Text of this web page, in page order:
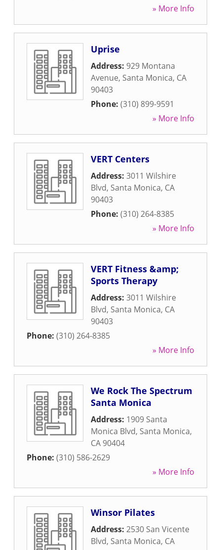
» More Info
Uprise
Address: 929 Montana
Avenue, Santa Monica, CA
90403
Phone: (310) 899-9591
» More Info
VERT Centers
Address: 3011 Wilshire
Blvd, Santa Monica, CA
90403
Phone: (310) 264-8385
» More Info
VERT Fitness &amp;
Sports Therapy
Address: 3011 Wilshire
Blvd, Santa Monica, CA
90403
Phone: (310) 264-8385
» More Info
We Rock The Spectrum
Santa Monica
Address: 1909 Santa
Monica Blvd, Santa Monica,
CA 90404
Phone: (310) 586-2629
» More Info
Winsor Pilates
Address: 2530 San Vicente
Blvd, Santa Monica, CA